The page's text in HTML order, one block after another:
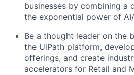
businesses by combining
the exponential power of
Be a thought leader on the
the UiPath platform,
offerings, and create
accelerators for Retail and